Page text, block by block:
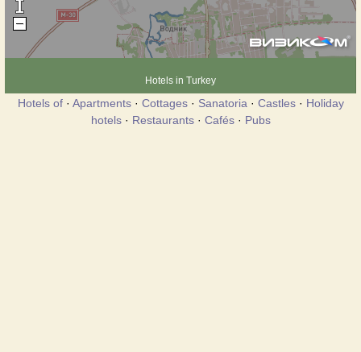
Hotels in Turkey
Hotels of· Apartments· Cottages· Sanatoria · Castles· Holiday
hotels· Restaurants· Cafés· Pubs